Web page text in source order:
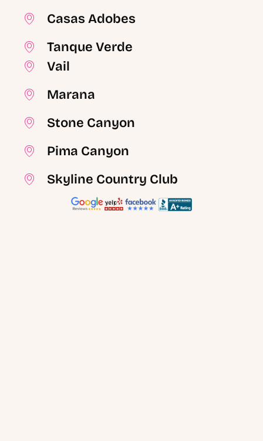
Casas Adobes
Tanque Verde
Vail
Marana
Stone Canyon
Pima Canyon
Skyline Country Club